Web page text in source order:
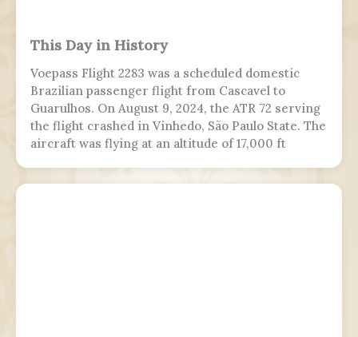
This Day in History
Voepass Flight 2283 was a scheduled domestic
Brazilian passenger flight from Cascavel to
Guarulhos. On August 9, 2024, the ATR 72 serving
the flight crashed in Vinhedo, São Paulo State. The
aircraft was flying at an altitude of 17,000 ft